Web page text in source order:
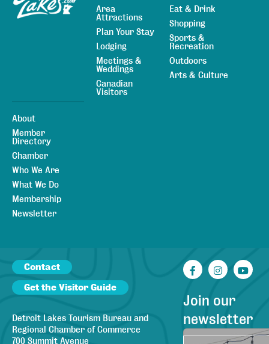
Area
Attractions
Plan Your Stay
Lodging
Meetings &
Weddings
Canadian
Visitors
Eat & Drink
Shopping
Sports &
Recreation
Outdoors
Arts & Culture
About
Member
Directory
Chamber
Who We Are
What We Do
Membership
Newsletter
Contact
Get the Visitor Guide
Detroit Lakes Tourism Bureau and
Regional Chamber of Commerce
700 Summit Avenue
Facebook
Join our
newsletter